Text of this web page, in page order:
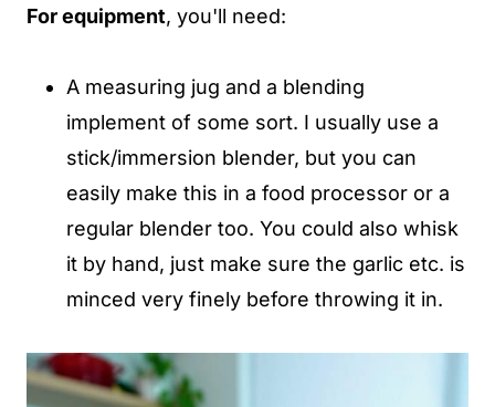
For equipment, you'll need:
A measuring jug and a blending
implement of some sort. I usually use a
stick/immersion blender, but you can
easily make this in a food processor or a
regular blender too. You could also whisk
it by hand, just make sure the garlic etc. is
minced very finely before throwing it in.